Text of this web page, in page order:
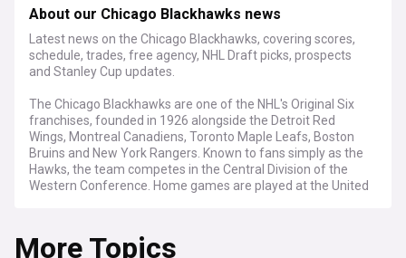
About our Chicago Blackhawks news
Latest news on the Chicago Blackhawks, covering scores,
schedule, trades, free agency, NHL Draft picks, prospects
and Stanley Cup updates.
The Chicago Blackhawks are one of the NHL's Original Six
franchises, founded in 1926 alongside the Detroit Red
Wings, Montreal Canadiens, Toronto Maple Leafs, Boston
Bruins and New York Rangers. Known to fans simply as the
Hawks, the team competes in the Central Division of the
Western Conference. Home games are played at the United
The Blackhawks are in a rebuilding era built around young
More Topics